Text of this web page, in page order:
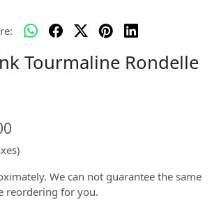
Tourmaline Rondelle
We can not guarantee the same
reordering for you.